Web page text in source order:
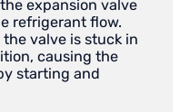
expansion valve
refrigerant flow.
valve is stuck in
causing the
starting and